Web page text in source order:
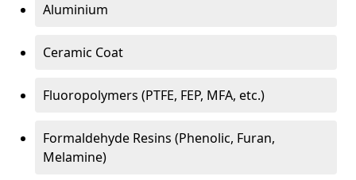
Aluminium
Ceramic Coat
Fluoropolymers (PTFE, FEP, MFA, etc.)
Formaldehyde Resins (Phenolic, Furan,
Melamine)